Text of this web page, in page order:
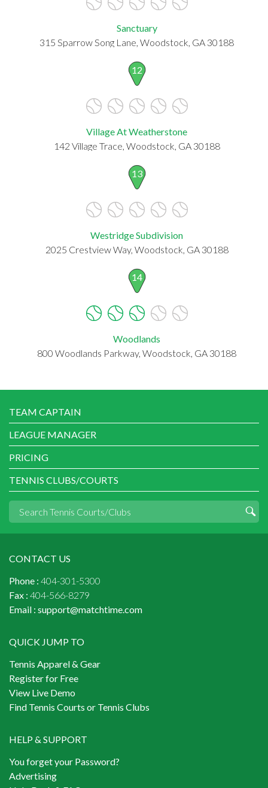
Sanctuary
315 Sparrow Song Lane, Woodstock, GA 30188
12
Village At Weatherstone
142 Village Trace, Woodstock, GA 30188
13
Westridge Subdivision
2025 Crestview Way, Woodstock, GA 30188
14
Woodlands
800 Woodlands Parkway, Woodstock, GA 30188
TEAM CAPTAIN
LEAGUE MANAGER
PRICING
TENNIS CLUBS/COURTS
CONTACT US
Phone : 404-301-5300
Fax : 404-566-8279
Email : support@matchtime.com
QUICK JUMP TO
Tennis Apparel & Gear
Register for Free
View Live Demo
Find Tennis Courts or Tennis Clubs
HELP & SUPPORT
You forget your Password?
Advertising